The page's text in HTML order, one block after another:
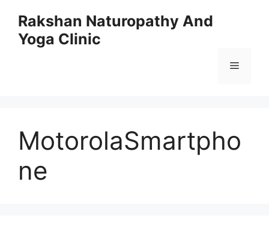
content
Rakshan Naturopathy And
Yoga Clinic
Menu
MotorolaSmartpho
ne